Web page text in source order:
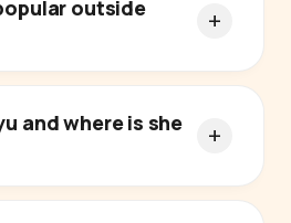
outside
and where is she